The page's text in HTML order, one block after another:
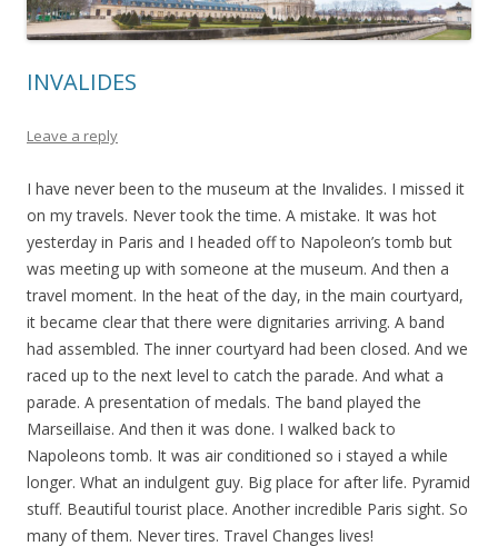
INVALIDES
Leave a reply
I have never been to the museum at the Invalides. I missed it
on my travels. Never took the time. A mistake. It was hot
yesterday in Paris and I headed off to Napoleon’s tomb but
was meeting up with someone at the museum. And then a
travel moment. In the heat of the day, in the main courtyard,
it became clear that there were dignitaries arriving. A band
had assembled. The inner courtyard had been closed. And we
raced up to the next level to catch the parade. And what a
parade. A presentation of medals. The band played the
Marseillaise. And then it was done. I walked back to
Napoleons tomb. It was air conditioned so i stayed a while
longer. What an indulgent guy. Big place for after life. Pyramid
stuff. Beautiful tourist place. Another incredible Paris sight. So
many of them. Never tires. Travel Changes lives!